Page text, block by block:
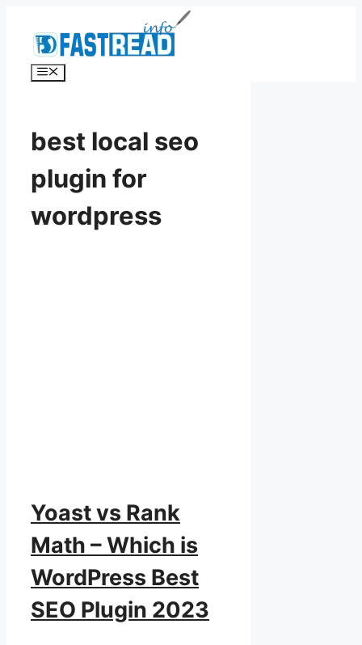
content
Menu
best local seo
plugin for
wordpress
Yoast vs Rank
Math – Which is
WordPress Best
SEO Plugin 2023